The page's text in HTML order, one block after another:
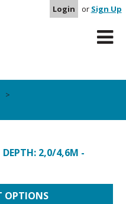
Login or Sign Up
2,0/4,6M -
OPTIONS